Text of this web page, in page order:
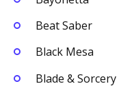
Beat Saber
Black Mesa
Blade & Sorcery